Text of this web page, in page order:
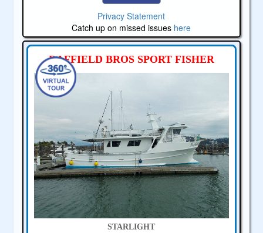
Privacy Statement
Catch up on missed issues here
RAFFIELD BROS SPORT FISHER
STARLIGHT